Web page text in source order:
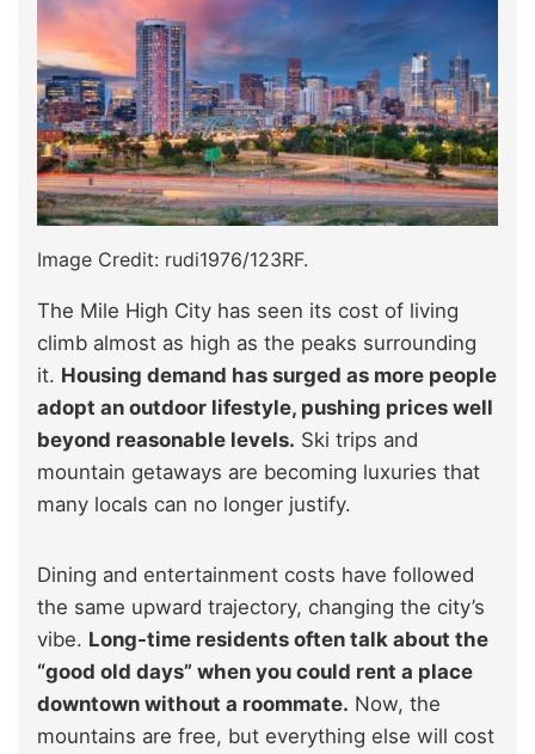
Image Credit: rudi1976/123RF.
The Mile High City has seen its cost of living
climb almost as high as the peaks surrounding
it. Housing demand has surged as more people
adopt an outdoor lifestyle, pushing prices well
beyond reasonable levels. Ski trips and
mountain getaways are becoming luxuries that
many locals can no longer justify.
Dining and entertainment costs have followed
the same upward trajectory, changing the city’s
vibe. Long-time residents often talk about the
“good old days” when you could rent a place
downtown without a roommate. Now, the
mountains are free, but everything else will cost